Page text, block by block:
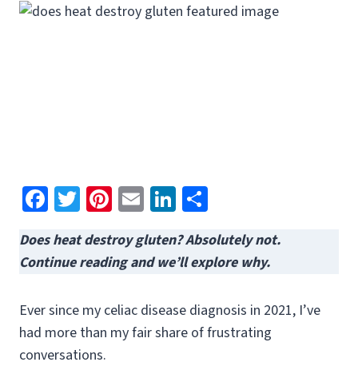
Fa
ce
b
o
o
k
T
wi
tt
er
Pi
nt
er
es
t
E
m
ai
l
Li
n
ke
dI
n
h
ar
e
Does heat destroy gluten? Absolutely not.
Continue reading and we’ll explore why.
Ever since my celiac disease diagnosis in 2021, I’ve
had more than my fair share of frustrating
conversations.